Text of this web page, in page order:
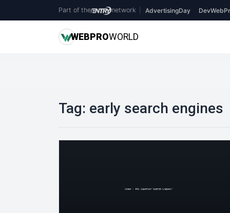
Part of the network AdvertisingDay
WEBPROWORLD
Tag: early search engines